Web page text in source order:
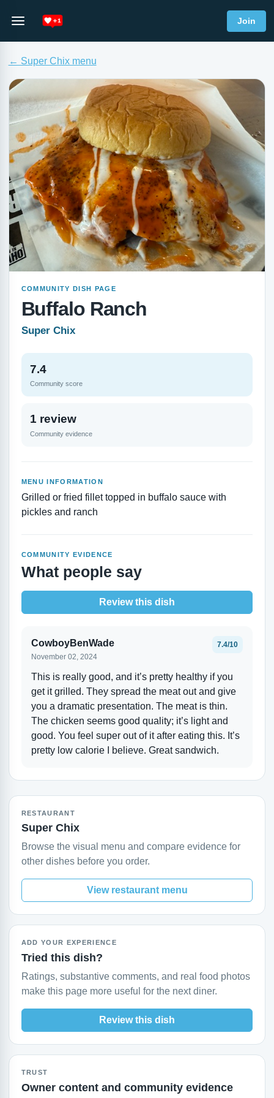
Join
← Super Chix menu
COMMUNITY DISH PAGE
Buffalo Ranch
Super Chix
7.4
Community score
1 review
Community evidence
MENU INFORMATION
Grilled or fried fillet topped in buffalo sauce with
pickles and ranch
COMMUNITY EVIDENCE
What people say
Review this dish
CowboyBenWade
November 02, 2024
7.4/10
This is really good, and it’s pretty healthy if you
get it grilled. They spread the meat out and give
you a dramatic presentation. The meat is thin.
The chicken seems good quality; it’s light and
good. You feel super out of it after eating this. It’s
pretty low calorie I believe. Great sandwich.
RESTAURANT
Super Chix
Browse the visual menu and compare evidence for
other dishes before you order.
View restaurant menu
ADD YOUR EXPERIENCE
Tried this dish?
Ratings, substantive comments, and real food photos
make this page more useful for the next diner.
Review this dish
TRUST
Owner content and community evidence